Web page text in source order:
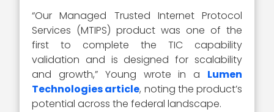
“Our Managed Trusted Internet Protocol
Services (MTIPS) product was one of the
first to complete the TIC capability
validation and is designed for scalability
and growth,” Young wrote in a Lumen
Technologies article, noting the product’s
potential across the federal landscape.